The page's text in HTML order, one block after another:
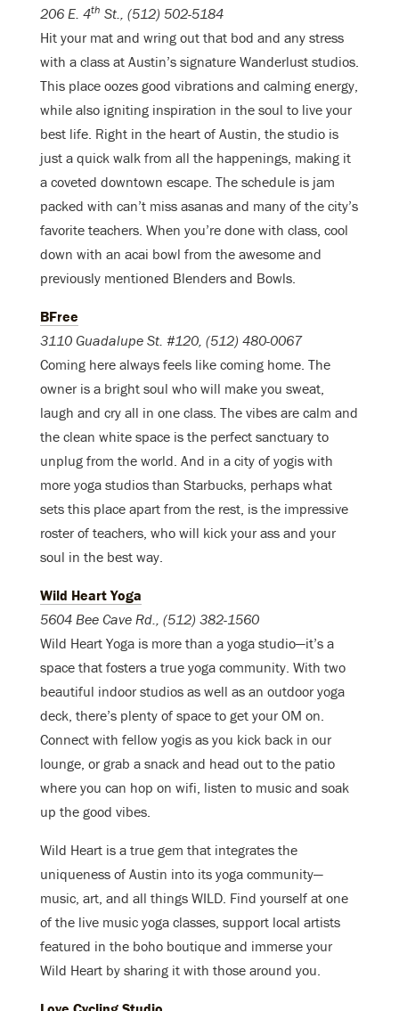
206 E. 4th St., (512) 502-5184
Hit your mat and wring out that bod and any stress
with a class at Austin’s signature Wanderlust studios.
This place oozes good vibrations and calming energy,
while also igniting inspiration in the soul to live your
best life. Right in the heart of Austin, the studio is
just a quick walk from all the happenings, making it
a coveted downtown escape. The schedule is jam
packed with can’t miss asanas and many of the city’s
favorite teachers. When you’re done with class, cool
down with an acai bowl from the awesome and
previously mentioned Blenders and Bowls.
BFree
3110 Guadalupe St. #120, (512) 480-0067
Coming here always feels like coming home. The
owner is a bright soul who will make you sweat,
laugh and cry all in one class. The vibes are calm and
the clean white space is the perfect sanctuary to
unplug from the world. And in a city of yogis with
more yoga studios than Starbucks, perhaps what
sets this place apart from the rest, is the impressive
roster of teachers, who will kick your ass and your
soul in the best way.
Wild Heart Yoga
5604 Bee Cave Rd., (512) 382-1560
Wild Heart Yoga is more than a yoga studio—it’s a
space that fosters a true yoga community. With two
beautiful indoor studios as well as an outdoor yoga
deck, there’s plenty of space to get your OM on.
Connect with fellow yogis as you kick back in our
lounge, or grab a snack and head out to the patio
where you can hop on wifi, listen to music and soak
up the good vibes.
Wild Heart is a true gem that integrates the
uniqueness of Austin into its yoga community—
music, art, and all things WILD. Find yourself at one
of the live music yoga classes, support local artists
featured in the boho boutique and immerse your
Wild Heart by sharing it with those around you.